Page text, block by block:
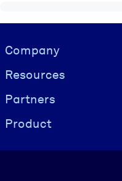
Visually hidden Text
Company
Resources
Partners
Product